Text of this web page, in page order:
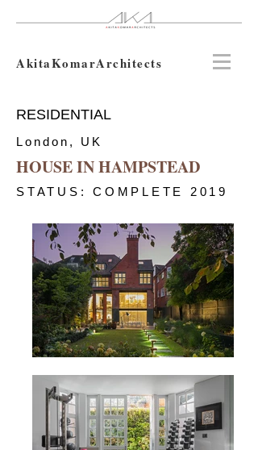
AkitaKomarArchitects
RESIDENTIAL
London, UK
HOUSE IN HAMPSTEAD
STATUS: COMPLETE 2019